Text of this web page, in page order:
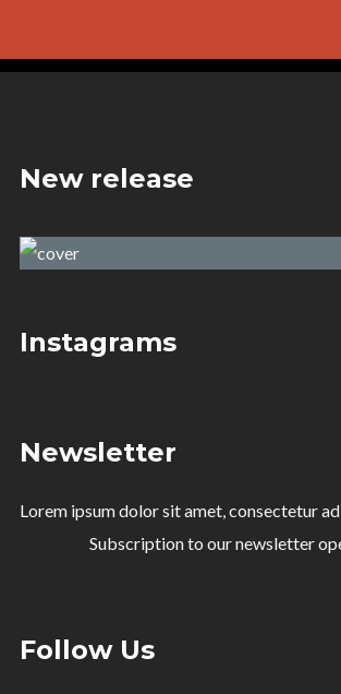
New release
Ray of
Instagrams
Newsletter
Lorem ipsum dolor sit amet, consectetur
Subscription to our newsletter
Follow Us